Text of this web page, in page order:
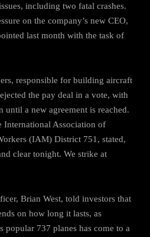
including two fatal crashes.
on the company’s new CEO,
last month with the task of
responsible for building aircraft
the pay deal in a vote, with
until a new agreement is reached.
International Association of
(IAM) District 751, stated,
clear tonight. We strike at
Brian West, told investors that
on how long it lasts, as
popular 737 planes has come to a